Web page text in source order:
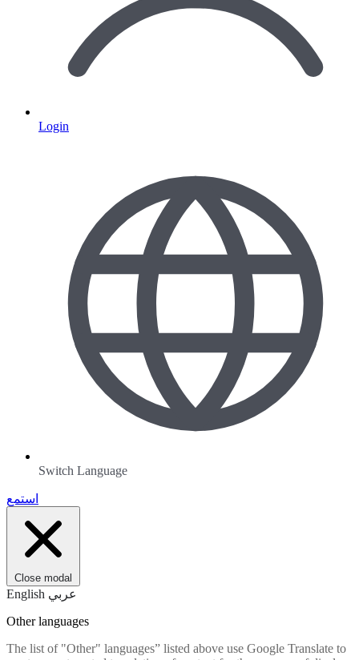
Login
Switch Language
استمع
Close modal
English عربي
Other languages
The list of "Other" languages” listed above use Google Translate to